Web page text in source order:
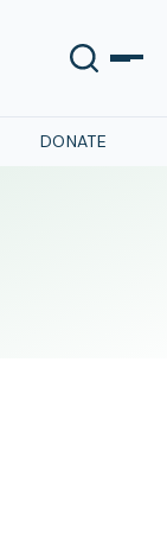
DONATE